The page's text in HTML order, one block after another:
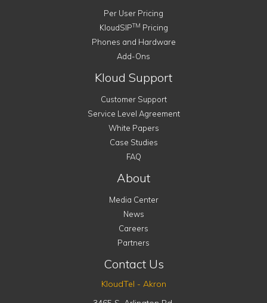
Per User Pricing
KloudSIPTM Pricing
Phones and Hardware
Add-Ons
Kloud Support
Customer Support
Service Level Agreement
White Papers
Case Studies
FAQ
About
Media Center
News
Careers
Partners
Contact Us
KloudTel - Akron